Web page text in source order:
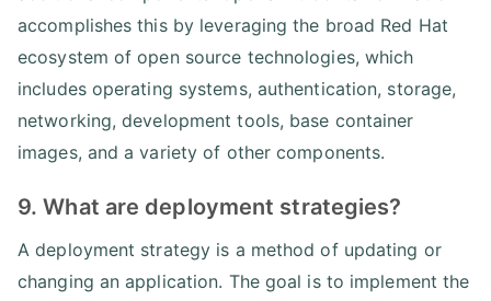
accomplishes this by leveraging the broad Red Hat
ecosystem of open source technologies, which
includes operating systems, authentication, storage,
networking, development tools, base container
images, and a variety of other components.
9. What are deployment strategies?
A deployment strategy is a method of updating or
changing an application. The goal is to implement the